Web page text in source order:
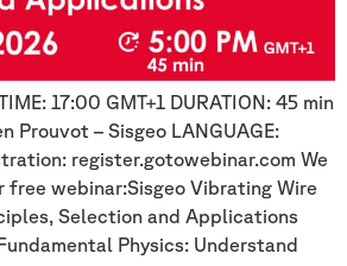
17:00 GMT+1 DURATION: 45 min
Prouvot – Sisgeo LANGUAGE:
register.gotowebinar.com We
free webinar:Sisgeo Vibrating Wire
Selection and Applications
Physics: Understand